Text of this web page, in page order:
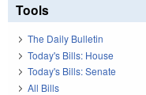
Tools
The Daily Bulletin
Today's Bills: House
Today's Bills: Senate
All Bills